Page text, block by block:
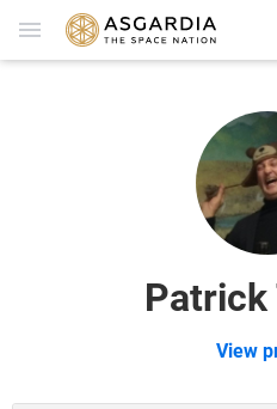
Patrick
View